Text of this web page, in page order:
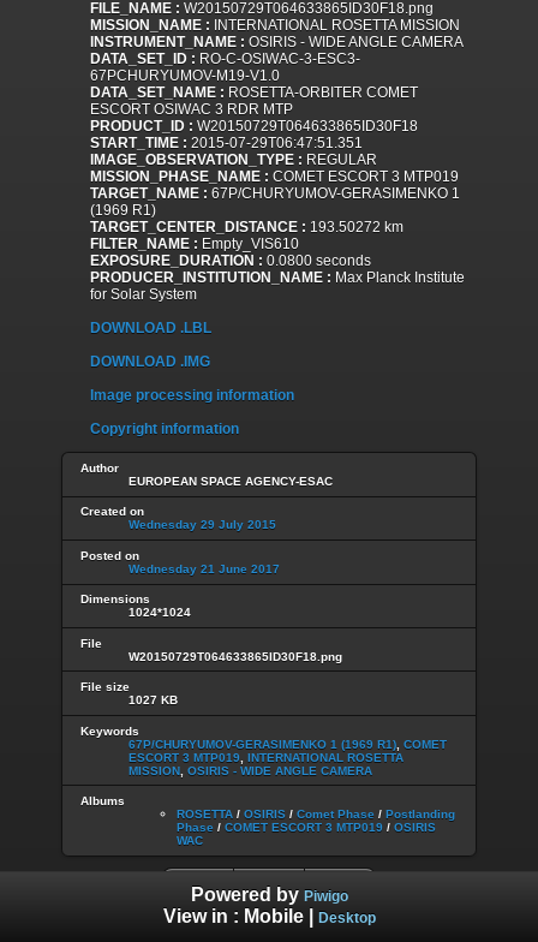
FILE_NAME : W20150729T064633865ID30F18.png
MISSION_NAME : INTERNATIONAL ROSETTA MISSION
INSTRUMENT_NAME : OSIRIS - WIDE ANGLE CAMERA
DATA_SET_ID : RO-C-OSIWAC-3-ESC3-
67PCHURYUMOV-M19-V1.0
DATA_SET_NAME : ROSETTA-ORBITER COMET
ESCORT OSIWAC 3 RDR MTP
PRODUCT_ID : W20150729T064633865ID30F18
START_TIME : 2015-07-29T06:47:51.351
IMAGE_OBSERVATION_TYPE : REGULAR
MISSION_PHASE_NAME : COMET ESCORT 3 MTP019
TARGET_NAME : 67P/CHURYUMOV-GERASIMENKO 1
(1969 R1)
TARGET_CENTER_DISTANCE : 193.50272 km
FILTER_NAME : Empty_VIS610
EXPOSURE_DURATION : 0.0800 seconds
PRODUCER_INSTITUTION_NAME : Max Planck Institute
for Solar System
DOWNLOAD .LBL
DOWNLOAD .IMG
Image processing information
Copyright information
Author
EUROPEAN SPACE AGENCY-ESAC
Created on
Wednesday 29 July 2015
Posted on
Wednesday 21 June 2017
Dimensions
1024*1024
File
W20150729T064633865ID30F18.png
File size
1027 KB
Keywords
67P/CHURYUMOV-GERASIMENKO 1 (1969 R1) COMET
ESCORT 3 MTP019
INTERNATIONAL ROSETTA
MISSION OSIRIS - WIDE ANGLE CAMERA
Albums
ROSETTA / OSIRIS / Comet Phase / Postlanding
Phase / COMET ESCORT 3 MTP019 / OSIRIS
WAC
Powered by Piwigo
View in : Mobile| Desktop